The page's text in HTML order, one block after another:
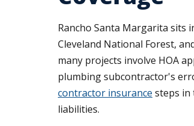
Rancho Santa Margarita sits
Cleveland National Forest,
many projects involve HOA
plumbing subcontractor's
contractor insurance steps in
liabilities.